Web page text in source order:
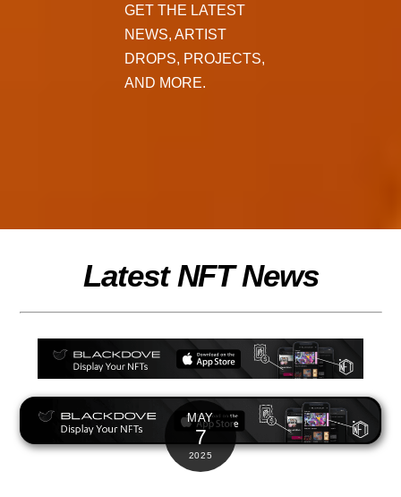
GET THE LATEST
NEWS, ARTIST
DROPS, PROJECTS,
AND MORE.
Latest NFT News
MAY
7
2025